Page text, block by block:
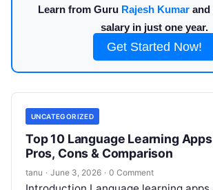
Learn from Guru Rajesh Kumar and
salary in just one year.
Get Started Now!
UNCATEGORIZED
Top 10 Language Learning
Pros, Cons & Comparison
tanu · June 3, 2026 · 0 Comment